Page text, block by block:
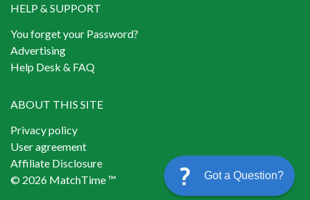
HELP & SUPPORT
You forget your Password?
Advertising
Help Desk & FAQ
ABOUT THIS SITE
Privacy policy
User agreement
Affiliate Disclosure
© 2026 MatchTime ™
Got a Question?